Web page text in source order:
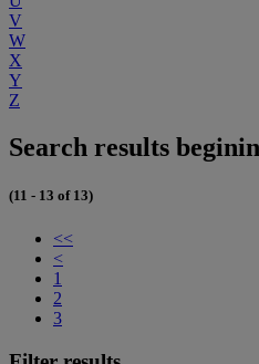
V
W
X
Y
Z
Search results
(11 - 13 of 13)
<<
<
1
2
3